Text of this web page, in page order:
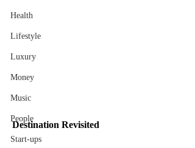
Health
Lifestyle
Luxury
Money
Music
People
Start-ups
Destination Revisited